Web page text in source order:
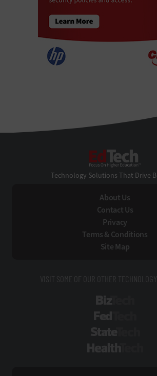
Technology Solutions That Drive
About Us
Contact Us
Privacy
Terms & Conditions
Site Map
VISIT SOME OF OUR OTHER